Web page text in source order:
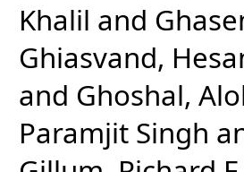
Khalil and
Ghiasvand,
and Ghoshal,
Paramjit Singh